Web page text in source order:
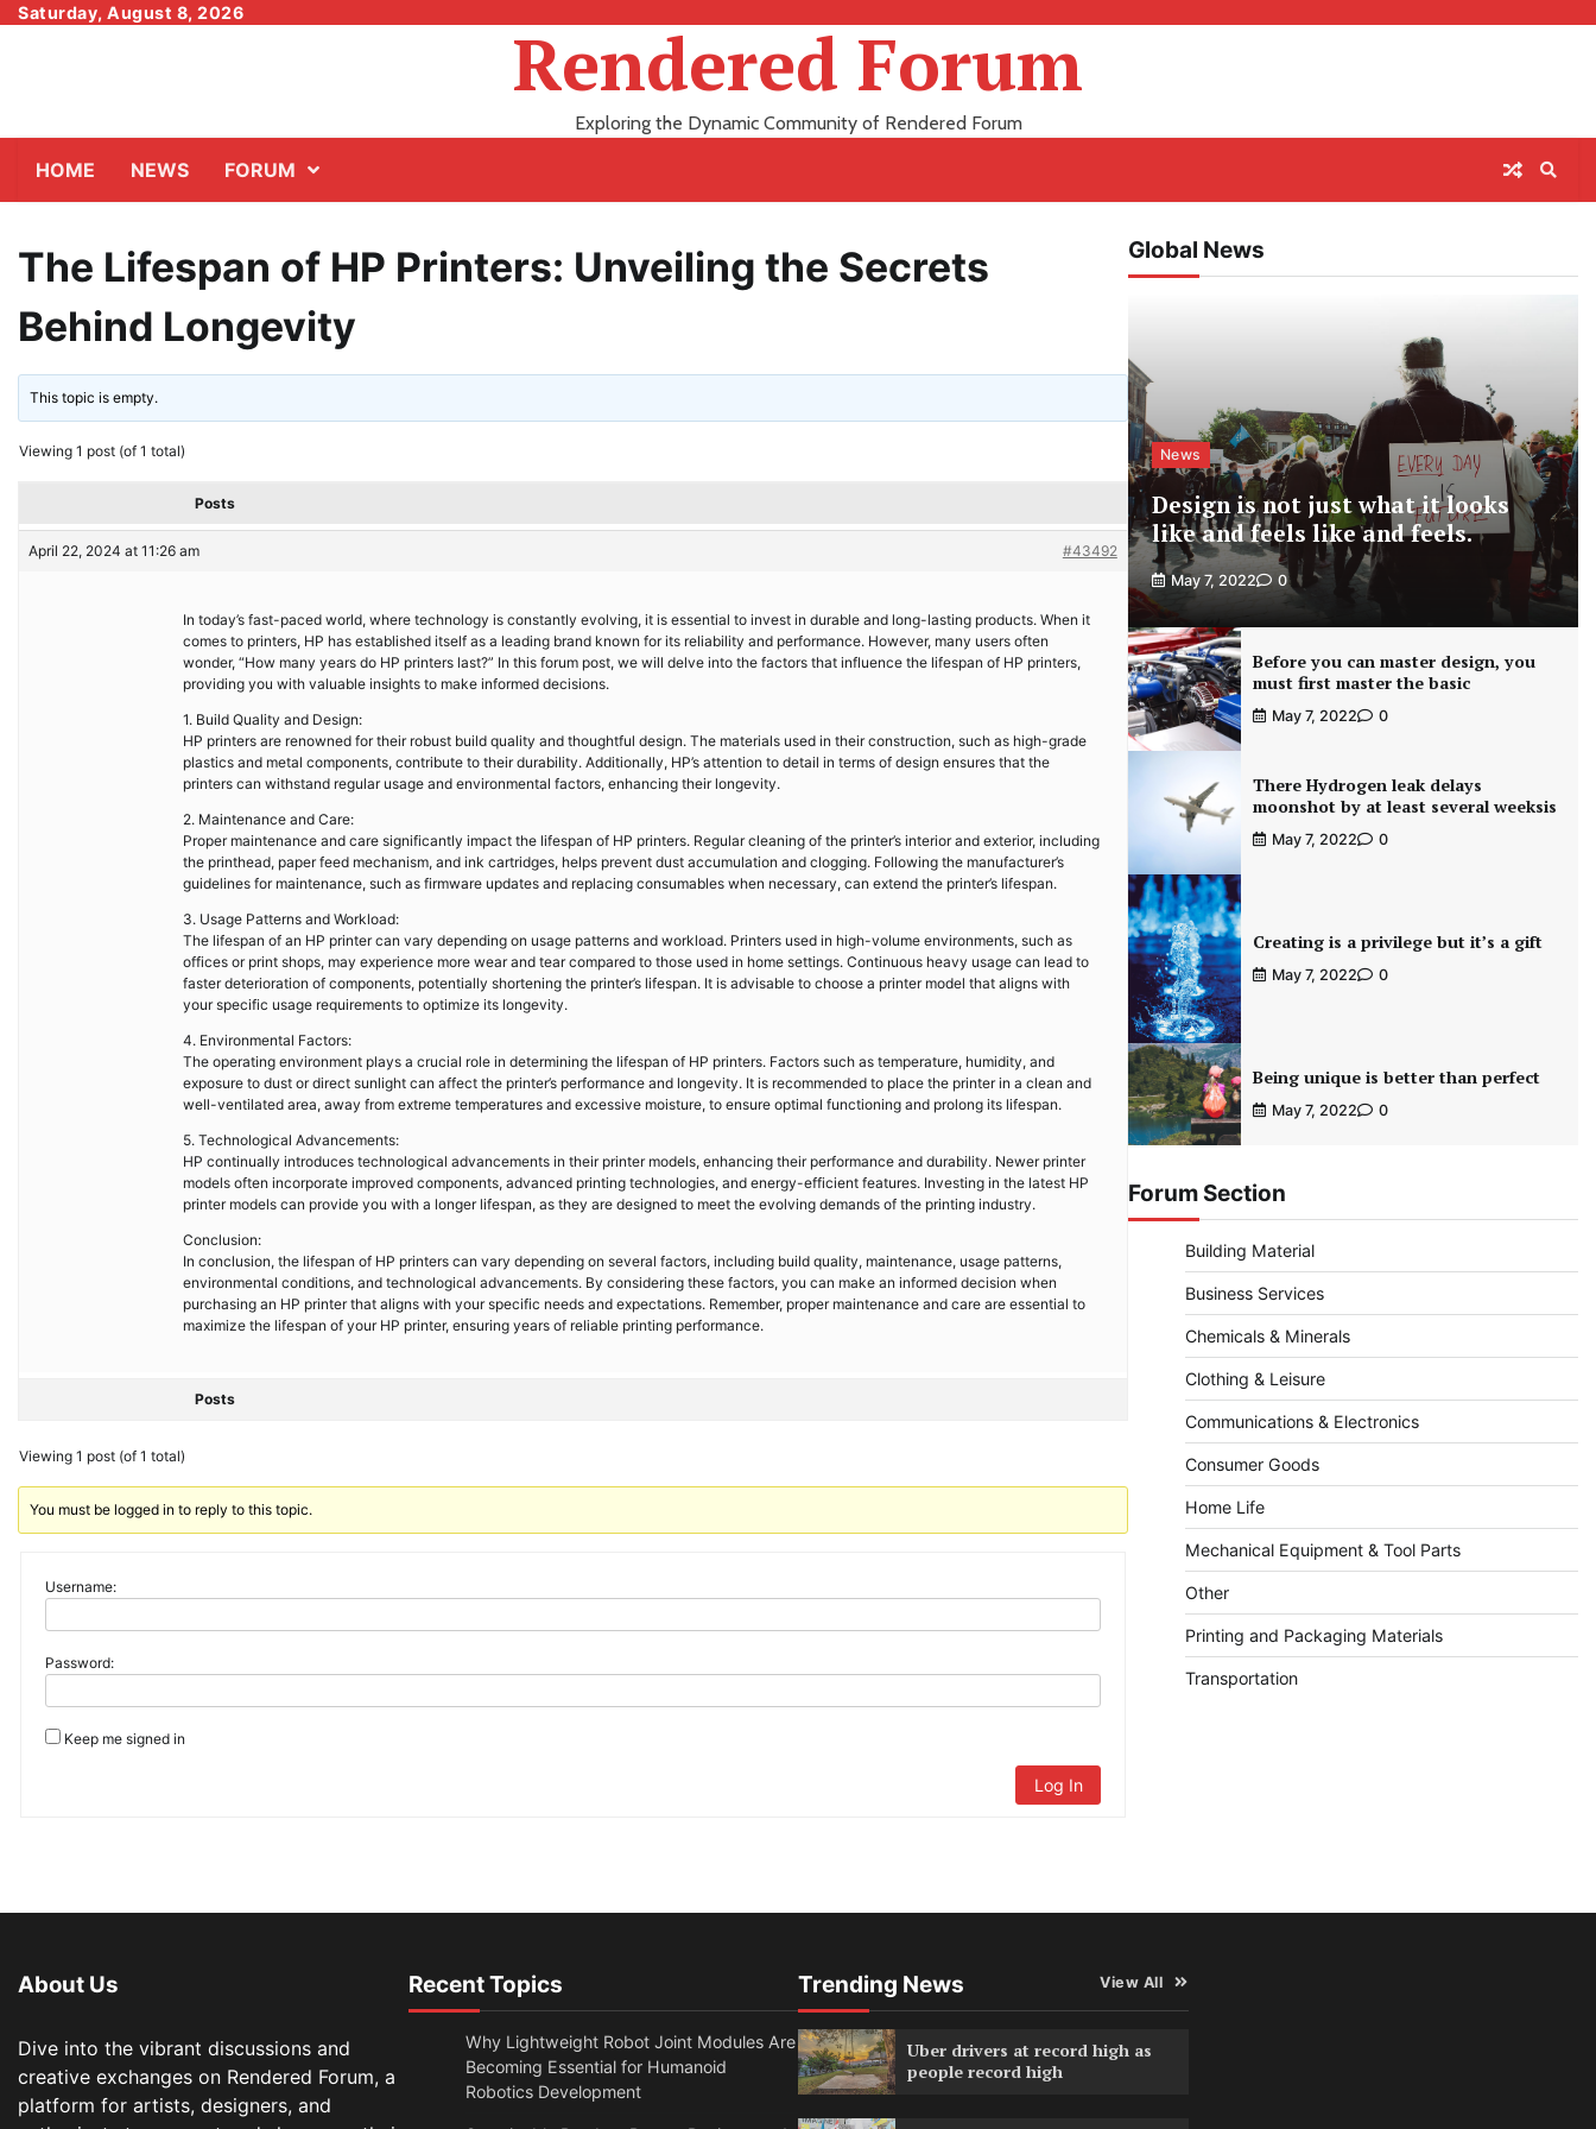
SkipSaturday, August 8, 2026
Rendered Forum
Exploring the Dynamic Community of Rendered Forum
HOME NEWS FORUM
The Lifespan of HP Printers: Unveiling the Secrets
Behind Longevity
This topic is empty.
Viewing 1 post (of 1 total)
Posts
April 22, 2024 at 11:26 am #43492
In today’s fast-paced world, where technology is constantly evolving, it is essential to invest in durable and long-lasting products. When it
comes to printers, HP has established itself as a leading brand known for its reliability and performance. However, many users often
wonder, “How many years do HP printers last?” In this forum post, we will delve into the factors that influence the lifespan of HP printers,
providing you with valuable insights to make informed decisions.
1. Build Quality and Design:
HP printers are renowned for their robust build quality and thoughtful design. The materials used in their construction, such as high-grade
plastics and metal components, contribute to their durability. Additionally, HP’s attention to detail in terms of design ensures that the
printers can withstand regular usage and environmental factors, enhancing their longevity.
2. Maintenance and Care:
Proper maintenance and care significantly impact the lifespan of HP printers. Regular cleaning of the printer’s interior and exterior, including
the printhead, paper feed mechanism, and ink cartridges, helps prevent dust accumulation and clogging. Following the manufacturer’s
guidelines for maintenance, such as firmware updates and replacing consumables when necessary, can extend the printer’s lifespan.
3. Usage Patterns and Workload:
The lifespan of an HP printer can vary depending on usage patterns and workload. Printers used in high-volume environments, such as
offices or print shops, may experience more wear and tear compared to those used in home settings. Continuous heavy usage can lead to
faster deterioration of components, potentially shortening the printer’s lifespan. It is advisable to choose a printer model that aligns with
your specific usage requirements to optimize its longevity.
4. Environmental Factors:
The operating environment plays a crucial role in determining the lifespan of HP printers. Factors such as temperature, humidity, and
exposure to dust or direct sunlight can affect the printer’s performance and longevity. It is recommended to place the printer in a clean and
well-ventilated area, away from extreme temperatures and excessive moisture, to ensure optimal functioning and prolong its lifespan.
5. Technological Advancements:
HP continually introduces technological advancements in their printer models, enhancing their performance and durability. Newer printer
models often incorporate improved components, advanced printing technologies, and energy-efficient features. Investing in the latest HP
printer models can provide you with a longer lifespan, as they are designed to meet the evolving demands of the printing industry.
Conclusion:
In conclusion, the lifespan of HP printers can vary depending on several factors, including build quality, maintenance, usage patterns,
environmental conditions, and technological advancements. By considering these factors, you can make an informed decision when
purchasing an HP printer that aligns with your specific needs and expectations. Remember, proper maintenance and care are essential to
maximize the lifespan of your HP printer, ensuring years of reliable printing performance.
Posts
Viewing 1 post (of 1 total)
You must be logged in to reply to this topic.
Username:
Password:
Keep me signed in
Log In
Global News
News
Design is not just what it looks
like and feels like and feels.
May 7, 2022 0
Before you can master design, you
must first master the basic
May 7, 2022 0
There Hydrogen leak delays
moonshot by at least several weeksis
May 7, 2022 0
Creating is a privilege but it’s a gift
May 7, 2022 0
Being unique is better than perfect
May 7, 2022 0
Forum Section
Building Material
Business Services
Chemicals & Minerals
Clothing & Leisure
Communications & Electronics
Consumer Goods
Home Life
Mechanical Equipment & Tool Parts
Other
Printing and Packaging Materials
Transportation
About Us
Dive into the vibrant discussions and
creative exchanges on Rendered Forum, a
platform for artists, designers, and
Recent Topics
Why Lightweight Robot Joint Modules Are
Becoming Essential for Humanoid
Robotics Development
Trending News View All
Uber drivers at record high as
people record high